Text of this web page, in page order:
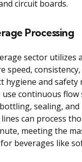
circuit boards.
Processing
sector utilizes
speed, consistency,
hygiene and safety
use continuous
sealing, and
can process
meeting the
beverages like